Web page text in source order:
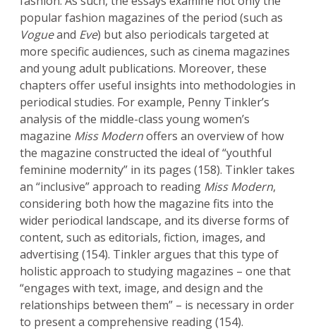
popular fashion magazines of the period (such as
Vogueand Eve) but also periodicals targeted at
more specific audiences, such as cinema magazines
and young adult publications. Moreover, these
chapters offer useful insights into methodologies in
periodical studies. For example, Penny Tinkler’s
analysis of the middle-class young women’s
magazine Miss Modernoffers an overview of how
the magazine constructed the ideal of “youthful
feminine modernity” in its pages (158). Tinkler takes
an “inclusive” approach to reading Miss Modern,
considering both how the magazine fits into the
wider periodical landscape, and its diverse forms of
content, such as editorials, fiction, images, and
advertising (154). Tinkler argues that this type of
holistic approach to studying magazines – one that
“engages with text, image, and design and the
relationships between them” – is necessary in order
to present a comprehensive reading (154).